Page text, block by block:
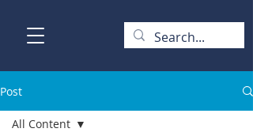
Post
All Content